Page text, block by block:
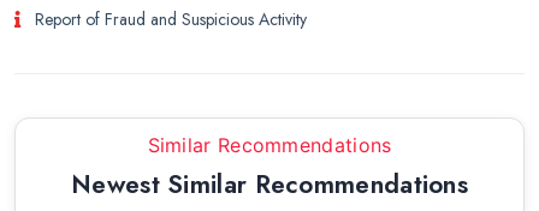
Report of Fraud and Suspicious Activity
Similar Recommendations
Newest Similar Recommendations